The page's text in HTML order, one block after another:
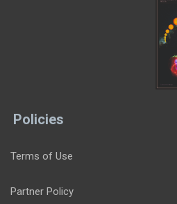
Policies
Terms of Use
Partner Policy